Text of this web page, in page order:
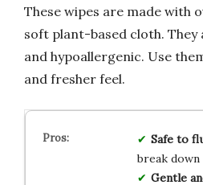
These wipes are made with
soft plant-based cloth. They
and hypoallergenic. Use
and fresher feel.
Safe to
break
Gentle